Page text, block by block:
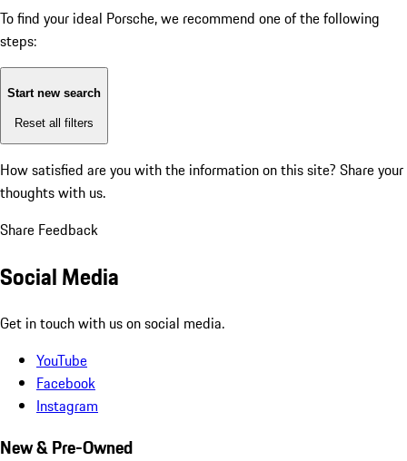
To find your ideal Porsche, we recommend one of the following
steps:
Start new search
Reset all filters
How satisfied are you with the information on this site? Share your
thoughts with us.
Share Feedback
Social Media
Get in touch with us on social media.
YouTube
Facebook
Instagram
New & Pre-Owned